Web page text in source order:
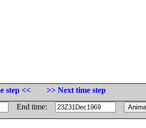
step <<
>> Next time step
End time: